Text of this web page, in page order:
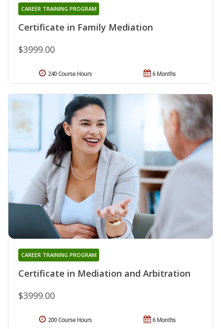
Certificate in Family Mediation
CAREER TRAINING PROGRAM
$3999.00
6 Months
240 Course Hours
Certificate in Mediation and Arbitration
CAREER TRAINING PROGRAM
$3999.00
6 Months
200 Course Hours